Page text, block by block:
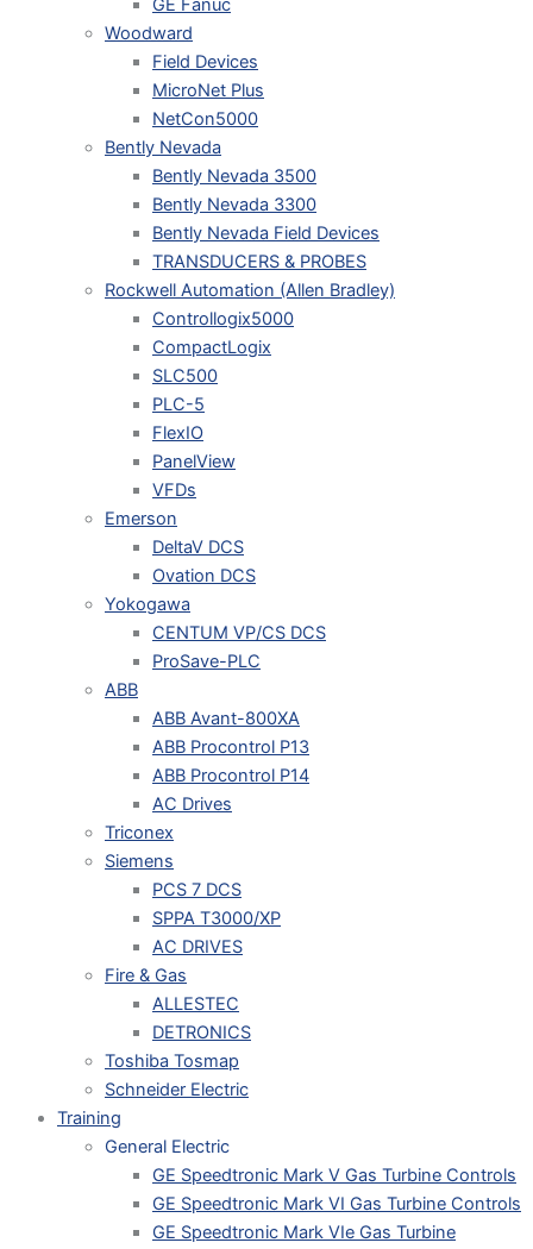
GE Fanuc
Woodward
Field Devices
MicroNet Plus
NetCon5000
Bently Nevada
Bently Nevada 3500
Bently Nevada 3300
Bently Nevada Field Devices
TRANSDUCERS & PROBES
Rockwell Automation (Allen Bradley)
Controllogix5000
CompactLogix
SLC500
PLC-5
FlexIO
PanelView
VFDs
Emerson
DeltaV DCS
Ovation DCS
Yokogawa
CENTUM VP/CS DCS
ProSave-PLC
ABB
ABB Avant-800XA
ABB Procontrol P13
ABB Procontrol P14
AC Drives
Triconex
Siemens
PCS 7 DCS
SPPA T3000/XP
AC DRIVES
Fire & Gas
ALLESTEC
DETRONICS
Toshiba Tosmap
Schneider Electric
Training
General Electric
GE Speedtronic Mark V Gas Turbine Controls
GE Speedtronic Mark VI Gas Turbine Controls
GE Speedtronic Mark VIe Gas Turbine